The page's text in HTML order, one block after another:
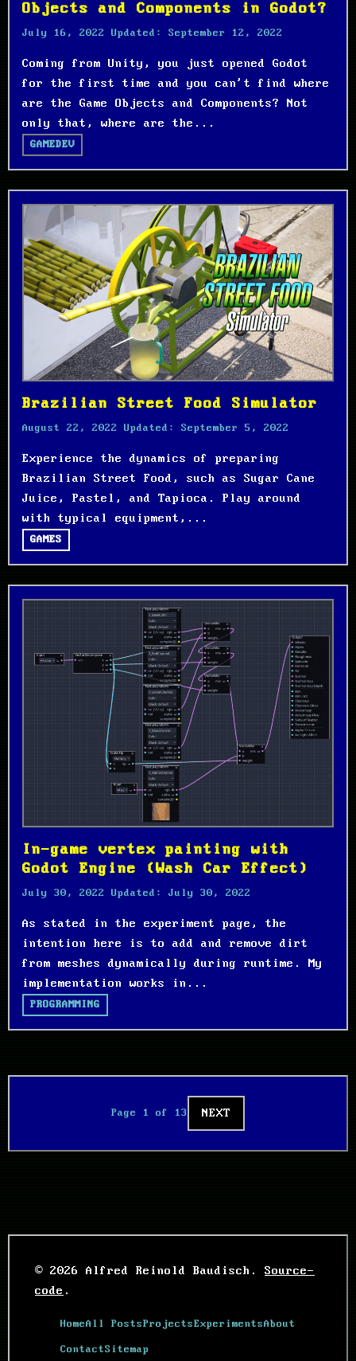
Objects and Components in Godot?
July 16, 2022 Updated: September 12, 2022
Coming from Unity, you just opened Godot
for the first time and you can't find where
are the Game Objects and Components? Not
only that, where are the...
GAMEDEV
Brazilian Street Food Simulator
August 22, 2022 Updated: September 5, 2022
Experience the dynamics of preparing
Brazilian Street Food, such as Sugar Cane
Juice, Pastel, and Tapioca. Play around
with typical equipment,...
GAMES
In-game vertex painting with
Godot Engine (Wash Car Effect)
July 30, 2022 Updated: July 30, 2022
As stated in the experiment page, the
intention here is to add and remove dirt
from meshes dynamically during runtime. My
implementation works in...
PROGRAMMING
Page 1 of 13 NEXT
© 2026 Alfred Reinold Baudisch. Source-
code .
HomeAll PostsProjectsExperimentsAbout
ContactSitemap